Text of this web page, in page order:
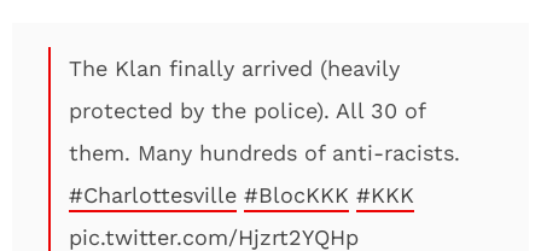
The Klan finally arrived (heavily
protected by the police). All 30 of
them. Many hundreds of anti-racists.
#Charlottesville #BlocKKK #KKK
pic.twitter.com/Hjzrt2YQHp